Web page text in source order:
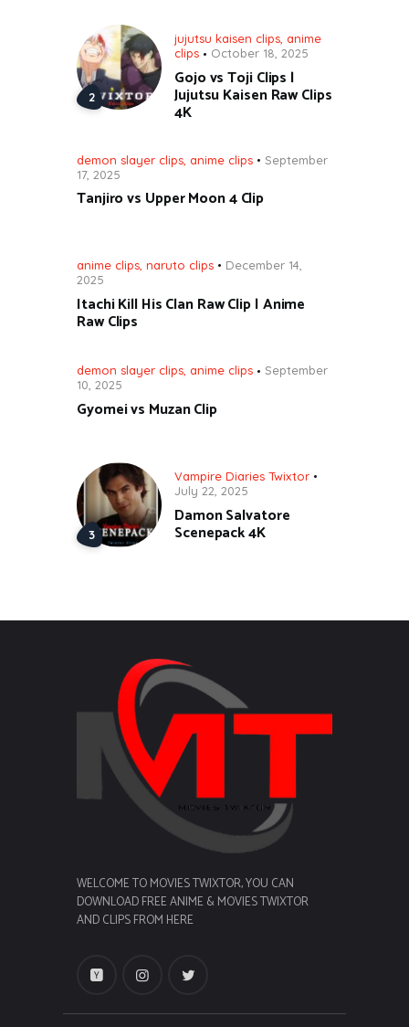
jujutsu kaisen clips, anime
clips
October 18, 2025
Gojo vs Toji Clips |
Jujutsu Kaisen Raw Clips
4K
demon slayer clips anime clips
September
17, 2025
Tanjiro vs Upper Moon 4 Clip
anime clips naruto clips
December 14,
2025
Itachi Kill His Clan Raw Clip | Anime
Raw Clips
demon slayer clips, anime clips
September
10, 2025
Gyomei vs Muzan Clip
Vampire Diaries Twixtor
July 22, 2025
Damon Salvatore
Scenepack 4K
WELCOME TO MOVIES TWIXTOR, YOU CAN
DOWNLOAD FREE ANIME & MOVIES TWIXTOR
AND CLIPS FROM HERE